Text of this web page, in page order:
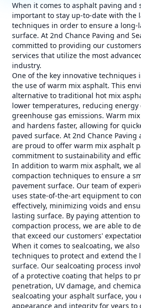
When it comes to asphalt paving and
important to stay up-to-date with the
techniques in order to ensure a
surface. At 2nd Chance Paving and
committed to providing our
services that utilize the most
industry.
One of the key innovative techniques
the use of warm mix asphalt. This
alternative to traditional hot mix
lower temperatures, reducing
greenhouse gas emissions. Warm
and hardens faster, allowing for
paved surface. At 2nd Chance Paving
are proud to offer warm mix asphalt
commitment to sustainability and
In addition to warm mix asphalt, we
compaction techniques to ensure a
pavement surface. Our team of
uses state-of-the-art equipment to
effectively, minimizing voids and
lasting surface. By paying attention
compaction process, we are able to
that exceed our customers'
When it comes to sealcoating, we
techniques to protect and extend the
surface. Our sealcoating process
of a protective coating that helps to
penetration, UV damage, and
sealcoating your asphalt surface, you
appearance and integrity for years to